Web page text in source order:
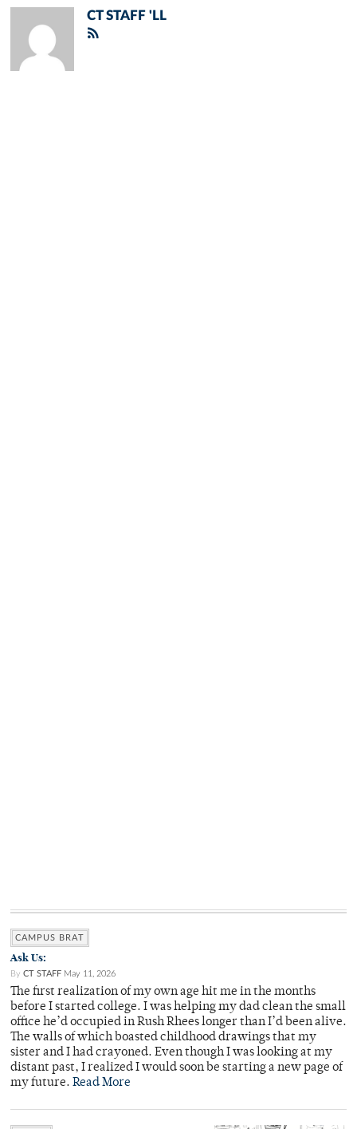
CT STAFF 'LL
CAMPUS BRAT
Ask Us:
By CT STAFF May 11, 2026
The first realization of my own age hit me in the months
before I started college. I was helping my dad clean the small
office he’d occupied in Rush Rhees longer than I’d been alive.
The walls of which boasted childhood drawings that my
sister and I had crayoned. Even though I was looking at my
distant past, I realized I would soon be starting a new page of
my future. Read More